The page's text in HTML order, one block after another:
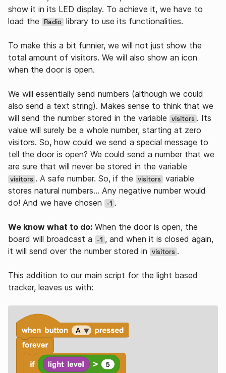
show it in its LED display. To achieve it, we have to
load the
Radio library to use its functionalities.
To make this a bit funnier, we will not just show the
total amount of visitors. We will also show an icon
when the door is open.
We will essentially send numbers (although we could
also send a text string). Makes sense to think that we
will send the number stored in the variable visitors . Its
value will surely be a whole number, starting at zero
visitors. So, how could we send a special message to
tell the door is open? We could send a number that we
are sure that will never be stored in the variable
visitors . A safe number. So, if the visitors variable
stores natural numbers… Any negative number would
do! And we have chosen
-1 .
We know what to do: When the door is open, the
board will broadcast a
-1 , and when it is closed again,
it will send over the number stored in visitors .
This addition to our main script for the light based
tracker, leaves us with: